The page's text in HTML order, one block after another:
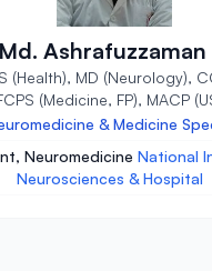
Ashrafuzzaman
(Health), MD (Neurology),
(Medicine, FP), MACP
& Medicine
Neuromedicine National
Neurosciences & Hospital